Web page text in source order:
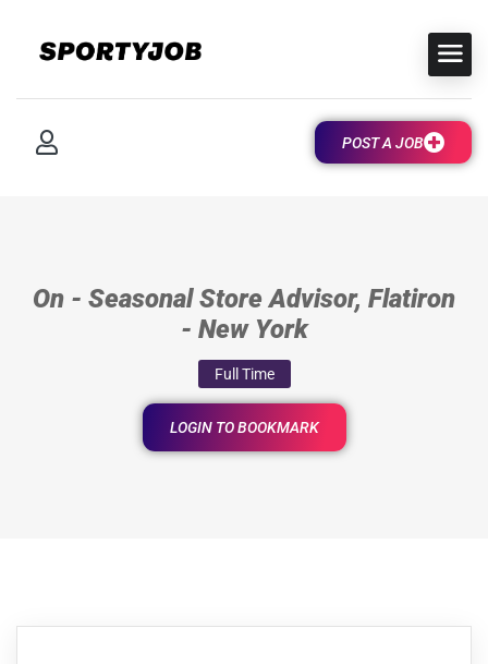
POST A JOB
On - Seasonal Store Advisor, Flatiron
- New York
Full Time
LOGIN TO BOOKMARK